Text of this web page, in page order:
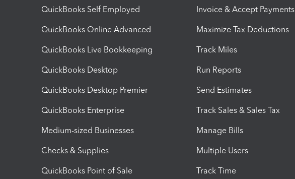
QuickBooks Self Employed
QuickBooks Online Advanced
QuickBooks Live Bookkeeping
QuickBooks Desktop
QuickBooks Desktop Premier
QuickBooks Enterprise
Medium-sized Businesses
Checks & Supplies
QuickBooks Point of Sale
Invoice & Accept Payments
Maximize Tax Deductions
Track Miles
Run Reports
Send Estimates
Track Sales & Sales Tax
Manage Bills
Multiple Users
Track Time